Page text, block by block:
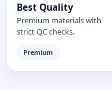
Best Quality
Premium materials with
strict QC checks.
Premium